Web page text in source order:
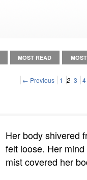
MOST READ
← Previous 1 2 3 4
Her body shivered
felt loose. Her
mist covered her